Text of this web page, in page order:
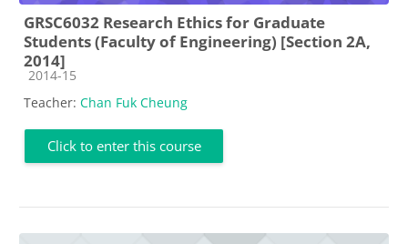
GRSC6032 Research Ethics for Graduate
Students (Faculty of Engineering) [Section 2A,
2014]
Course category
2014-15
Teacher: Chan Fuk Cheung
Click to enter this course